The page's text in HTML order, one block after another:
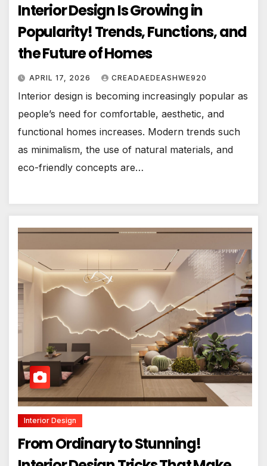
Interior Design Is Growing in
Popularity! Trends, Functions, and
the Future of Homes
APRIL 17, 2026 CREADAEDEASHWE920
Interior design is becoming increasingly popular as
people’s need for comfortable, aesthetic, and
functional homes increases. Modern trends such
as minimalism, the use of natural materials, and
eco-friendly concepts are…
Interior Design
From Ordinary to Stunning!